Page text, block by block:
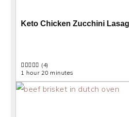
Keto Chicken Zucchini
(4)
1 hour 20 minutes